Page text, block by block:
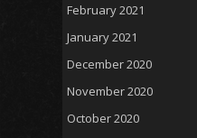
February 2021
January 2021
December 2020
November 2020
October 2020